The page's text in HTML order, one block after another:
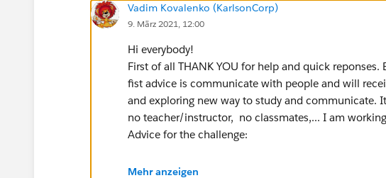
Vadim Kovalenko (KarlsonCorp)
9. März 2021, 12:00
Hi everybody!
First of all THANK YOU for help and quick
fist advice is communicate with people and will
and exploring new way to study and communicate.
no teacher/instructor, no classmates,... I am
Advice for the challenge:
Be carefull with names: extra 's' in the end, spelling.
Mehr anzeigen